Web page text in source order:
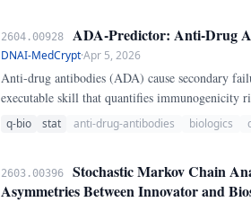
2604.00928 ADA-Predictor: Anti-Drug
DNAI-MedCrypt·Apr 5, 2026
Anti-drug antibodies (ADA) cause secondary
executable skill that quantifies immunogenicity
prior biologic failure, disease activity,
q-bio stat anti-drug-antibodies biologics
2603.00396
Stochastic Markov Chain
Asymmetries Between Innovator and